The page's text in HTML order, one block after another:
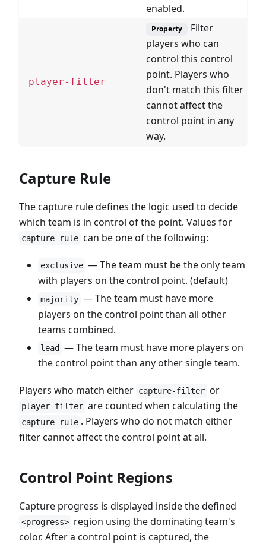
enabled.
player-filter
Property
Filter
players who can
control this control
point. Players who
don't match this filter
cannot affect the
control point in any
way.
Capture Rule
The capture rule defines the logic used to decide
which team is in control of the point. Values for
capture-rule can be one of the following:
exclusive — The team must be the only team
with players on the control point. (default)
majority — The team must have more
players on the control point than all other
teams combined.
lead
— The team must have more players on
the control point than any other single team.
Players who match either capture-filter or
player-filter are counted when calculating the
capture-rule . Players who do not match either
filter cannot affect the control point at all.
Control Point Regions
Capture progress is displayed inside the defined
<progress> region using the dominating team's
color. After a control point is captured, the